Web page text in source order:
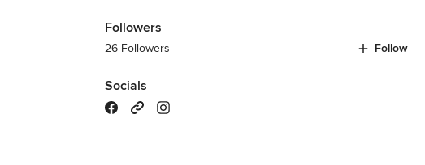
Followers
26 Followers Follow
Socials